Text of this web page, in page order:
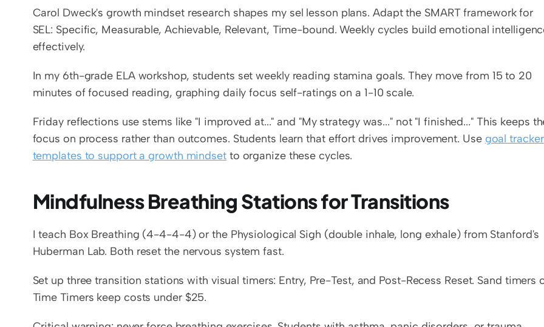
Carol Dweck's growth mindset research shapes my sel lesson plans. Adapt the SMART framework for
SEL: Specific, Measurable, Achievable, Relevant, Time-bound. Weekly cycles build emotional
effectively.
In my 6th-grade ELA workshop, students set weekly reading stamina goals. They move from 15 to 20
minutes of focused reading, graphing daily focus self-ratings on a 1-10 scale.
Friday reflections use stems like "I improved at..." and "My strategy was..." not "I finished..." This keeps
focus on process rather than outcomes. Students learn that effort drives improvement. Use goal tracker
templates to support a growth mindset to organize these cycles.
Mindfulness Breathing Stations for Transitions
I teach Box Breathing (4-4-4-4) or the Physiological Sigh (double inhale, long exhale) from Stanford's
Huberman Lab. Both reset the nervous system fast.
Set up three transition stations with visual timers: Entry, Pre-Test, and Post-Recess Reset. Sand timers
Time Timers keep costs under $25.